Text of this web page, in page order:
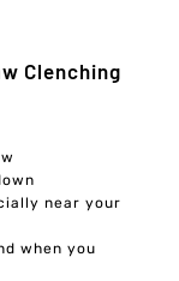
Clenching
near your
when you